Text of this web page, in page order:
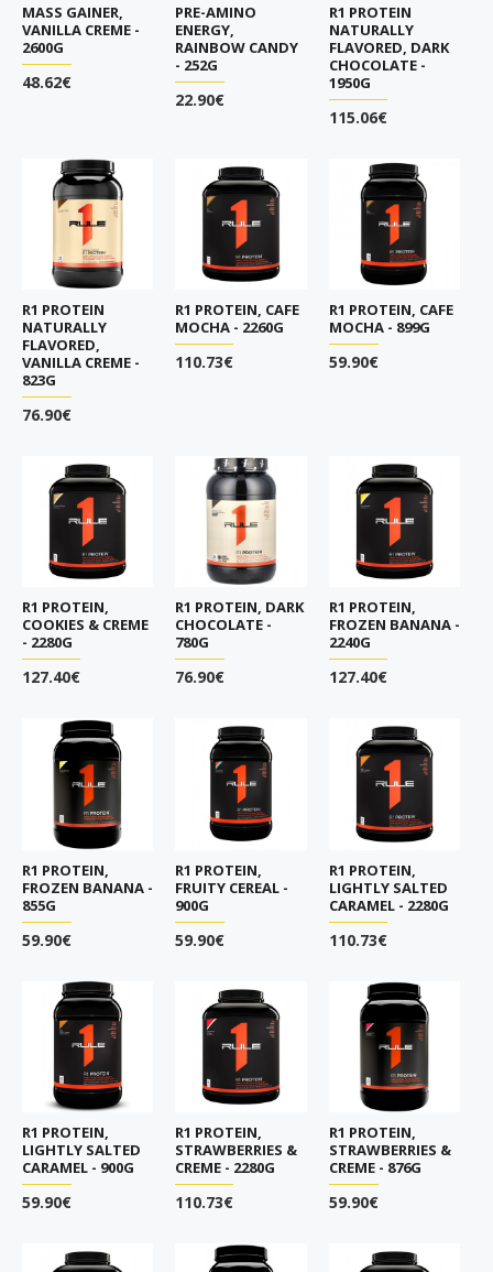
MASS GAINER,
VANILLA CREME -
2600G
48.62€
PRE-AMINO
ENERGY,
RAINBOW CANDY
- 252G
22.90€
R1 PROTEIN
NATURALLY
FLAVORED, DARK
CHOCOLATE -
1950G
115.06€
R1 PROTEIN
NATURALLY
FLAVORED,
VANILLA CREME -
823G
76.90€
R1 PROTEIN, CAFE
MOCHA - 2260G
110.73€
R1 PROTEIN, CAFE
MOCHA - 899G
59.90€
R1 PROTEIN,
COOKIES & CREME
- 2280G
127.40€
R1 PROTEIN, DARK
CHOCOLATE -
780G
76.90€
R1 PROTEIN,
FROZEN BANANA -
2240G
127.40€
R1 PROTEIN,
FROZEN BANANA -
855G
59.90€
R1 PROTEIN,
FRUITY CEREAL -
900G
59.90€
R1 PROTEIN,
LIGHTLY SALTED
CARAMEL - 2280G
110.73€
R1 PROTEIN,
LIGHTLY SALTED
CARAMEL - 900G
59.90€
R1 PROTEIN,
STRAWBERRIES &
CREME - 2280G
110.73€
R1 PROTEIN,
STRAWBERRIES &
CREME - 876G
59.90€